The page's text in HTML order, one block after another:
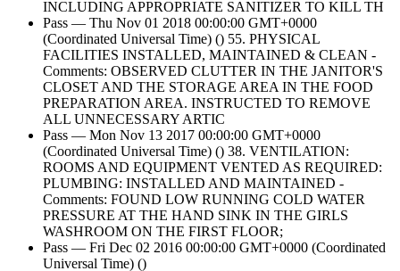
INCLUDING APPROPRIATE SANITIZER TO KILL TH
Pass — Thu Nov 01 2018 00:00:00 GMT+0000
(Coordinated Universal Time) () 55. PHYSICAL
FACILITIES INSTALLED, MAINTAINED & CLEAN -
Comments: OBSERVED CLUTTER IN THE JANITOR'S
CLOSET AND THE STORAGE AREA IN THE FOOD
PREPARATION AREA. INSTRUCTED TO REMOVE
ALL UNNECESSARY ARTIC
Pass — Mon Nov 13 2017 00:00:00 GMT+0000
(Coordinated Universal Time) () 38. VENTILATION:
ROOMS AND EQUIPMENT VENTED AS REQUIRED:
PLUMBING: INSTALLED AND MAINTAINED -
Comments: FOUND LOW RUNNING COLD WATER
PRESSURE AT THE HAND SINK IN THE GIRLS
WASHROOM ON THE FIRST FLOOR;
Pass — Fri Dec 02 2016 00:00:00 GMT+0000 (Coordinated
Universal Time) ()